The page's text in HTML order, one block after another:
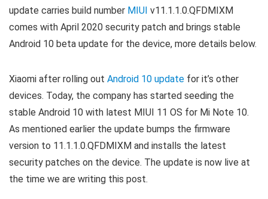
update carries build number MIUI v11.1.1.0.QFDMIXM
comes with April 2020 security patch and brings stable
Android 10 beta update for the device, more details below.
Xiaomi after rolling out Android 10 update for it’s other
devices. Today, the company has started seeding the
stable Android 10 with latest MIUI 11 OS for Mi Note 10.
As mentioned earlier the update bumps the firmware
version to 11.1.1.0.QFDMIXM and installs the latest
security patches on the device. The update is now live at
the time we are writing this post.